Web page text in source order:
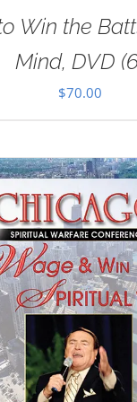
Win the
Mind, DVD
$70.00